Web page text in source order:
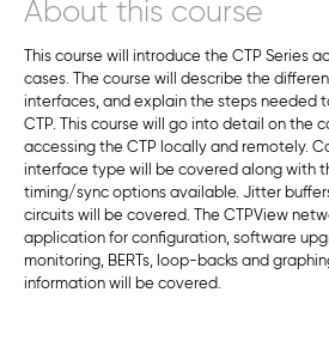
About this course
This course will introduce the CTP Series
cases. The course will describe the
interfaces, and explain the steps needed
CTP. This course will go into detail on the
accessing the CTP locally and remotely.
interface type will be covered along with
timing/sync options available. Jitter
circuits will be covered. The CTPView
application for configuration, software
monitoring, BERTs, loop-backs and
information will be covered.